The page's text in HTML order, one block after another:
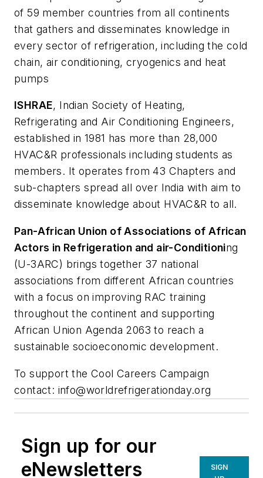
of 59 member countries from all continents
that gathers and disseminates knowledge in
every sector of refrigeration, including the cold
chain, air conditioning, cryogenics and heat
pumps
ISHRAE, Indian Society of Heating,
Refrigerating and Air Conditioning Engineers,
established in 1981 has more than 28,000
HVAC&R professionals including students as
members. It operates from 43 Chapters and
sub-chapters spread all over India with aim to
disseminate knowledge about HVAC&R to all.
Pan-African Union of Associations of African
Actors in Refrigeration and air-Conditioning
(U-3ARC) brings together 37 national
associations from different African countries
with a focus on improving RAC training
throughout the continent and supporting
African Union Agenda 2063 to reach a
sustainable socioeconomic development.
To support the Cool Careers Campaign
contact: info@worldrefrigerationday.org
Sign up for our
eNewsletters
SIGN